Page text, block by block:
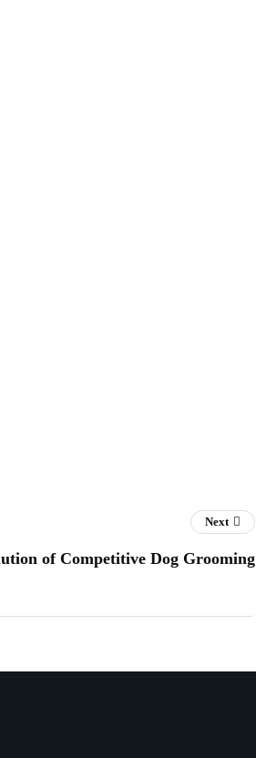
Next
of Competitive Dog Grooming